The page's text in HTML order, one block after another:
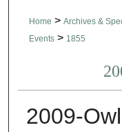
Home > Archives &
Events > 1855
2009-